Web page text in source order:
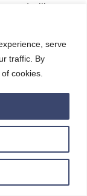
serve
traffic. By
cookies.
will start
API
as well).
below in case
instance:
python-
(e.g.
model you
--
8080 --
>>>